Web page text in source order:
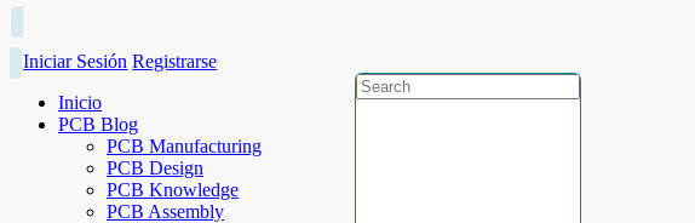
Iniciar Sesión Registrarse
Inicio
PCB Blog
PCB Manufacturing
PCB Design
PCB Knowledge
PCB Assembly